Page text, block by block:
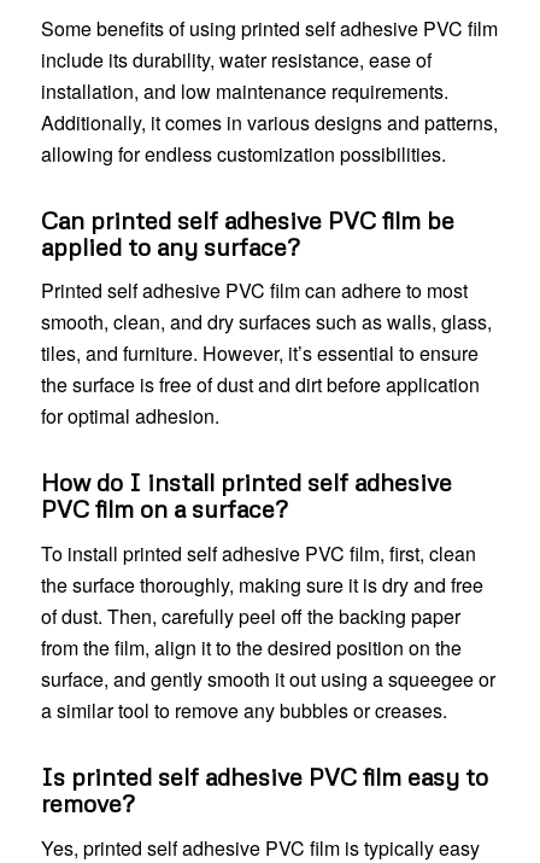
Some benefits of using printed self adhesive PVC film
include its durability, water resistance, ease of
installation, and low maintenance requirements.
Additionally, it comes in various designs and patterns,
allowing for endless customization possibilities.
Can printed self adhesive PVC film be
applied to any surface?
Printed self adhesive PVC film can adhere to most
smooth, clean, and dry surfaces such as walls, glass,
tiles, and furniture. However, it’s essential to ensure
the surface is free of dust and dirt before application
for optimal adhesion.
How do I install printed self adhesive
PVC film on a surface?
To install printed self adhesive PVC film, first, clean
the surface thoroughly, making sure it is dry and free
of dust. Then, carefully peel off the backing paper
from the film, align it to the desired position on the
surface, and gently smooth it out using a squeegee or
a similar tool to remove any bubbles or creases.
Is printed self adhesive PVC film easy to
remove?
Yes, printed self adhesive PVC film is typically easy